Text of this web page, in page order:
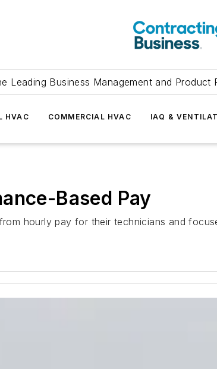
Leading Business Management and Product
HVAC COMMERCIAL HVAC IAQ &
Based Pay
hourly pay for their technicians and